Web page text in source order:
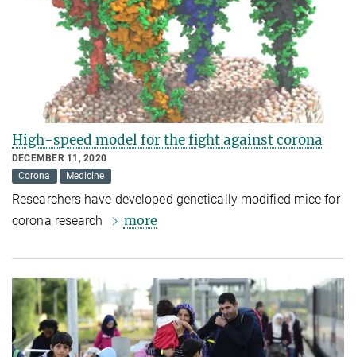
High-speed model for the fight against corona
DECEMBER 11, 2020
Corona
Medicine
Researchers have developed genetically modified mice for
corona research
more